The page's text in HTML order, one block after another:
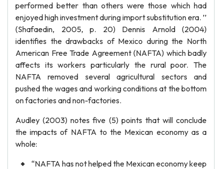
performed better than others were those which had
enjoyed high investment during import substitution era. ’’
(Shafaedin, 2005, p. 20) Dennis Arnold (2004)
identifies the drawbacks of Mexico during the North
American Free Trade Agreement (NAFTA) which badly
affects its workers particularly the rural poor. The
NAFTA removed several agricultural sectors and
pushed the wages and working conditions at the bottom
on factories and non-factories.
Audley (2003) notes five (5) points that will conclude
the impacts of NAFTA to the Mexican economy as a
whole:
“NAFTA has not helped the Mexican economy keep